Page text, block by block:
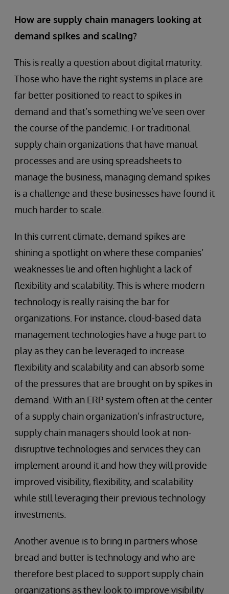
How are supply chain managers looking at
demand spikes and scaling?
This is really a question about digital maturity.
Those who have the right systems in place are
far better positioned to react to spikes in
demand and that’s something we’ve seen over
the course of the pandemic. For traditional
supply chain organizations that have manual
processes and are using spreadsheets to
manage the business, managing demand spikes
is a challenge and these businesses have found it
much harder to scale.
In this current climate, demand spikes are
shining a spotlight on where these companies’
weaknesses lie and often highlight a lack of
flexibility and scalability. This is where modern
technology is really raising the bar for
organizations. For instance, cloud-based data
management technologies have a huge part to
play as they can be leveraged to increase
flexibility and scalability and can absorb some
of the pressures that are brought on by spikes in
demand. With an ERP system often at the center
of a supply chain organization’s infrastructure,
supply chain managers should look at non-
disruptive technologies and services they can
implement around it and how they will provide
improved visibility, flexibility, and scalability
while still leveraging their previous technology
investments.
Another avenue is to bring in partners whose
bread and butter is technology and who are
therefore best placed to support supply chain
organizations as they look to improve visibility